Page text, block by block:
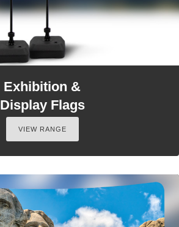
Exhibition &
Display Flags
VIEW RANGE